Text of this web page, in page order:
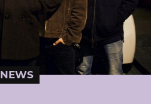
NEWS